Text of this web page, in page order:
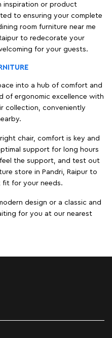
inspiration or product
to ensuring your complete
room furniture near me
to redecorate your
for your guests.
into a hub of comfort and
of ergonomic excellence with
collection, conveniently
chair, comfort is key and
support for long hours
the support, and test out
store in Pandri, Raipur to
for your needs.
design or a classic and
for you at our nearest